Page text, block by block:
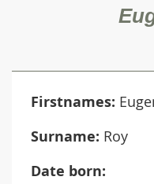
Firstnames:
Surname: Roy
Date born: